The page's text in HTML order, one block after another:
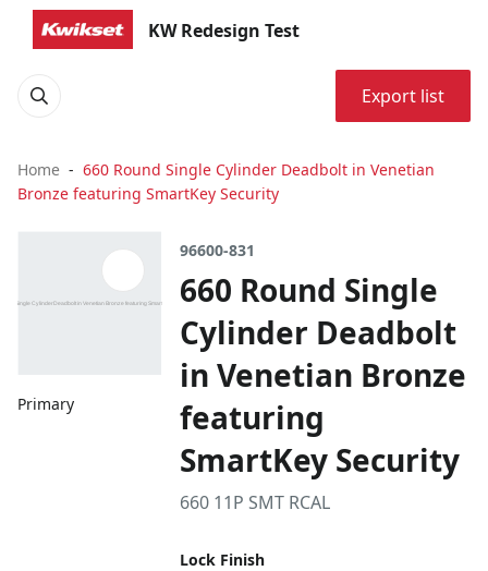
KW Redesign Test
Export list
Home
660 Round Single Cylinder Deadbolt in Venetian
Bronze featuring SmartKey Security
Primary
96600-831
660 Round Single
Cylinder Deadbolt
in Venetian Bronze
featuring
SmartKey Security
660 11P SMT RCAL
Lock Finish